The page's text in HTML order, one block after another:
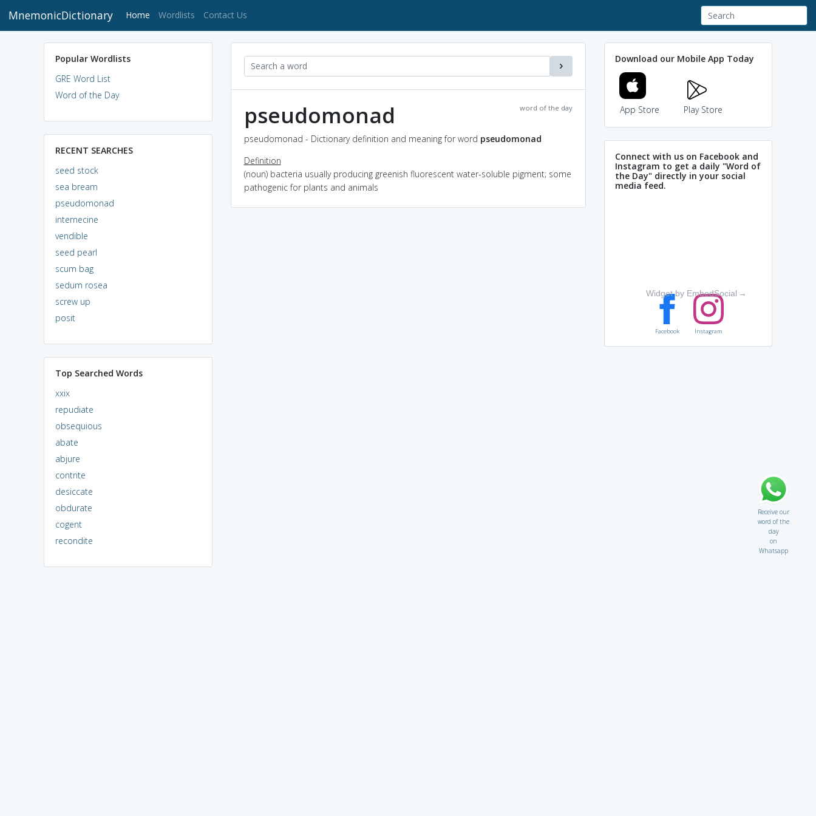
MnemonicDictionary Home (current)
Wordlists Contact Us
Popular Wordlists
GRE Word List
Word of the Day
RECENT SEARCHES
seed stock
sea bream
pseudomonad
internecine
vendible
seed pearl
scum bag
sedum rosea
screw up
posit
Top Searched Words
xxix
repudiate
obsequious
abate
abjure
contrite
desiccate
obdurate
cogent
recondite
word of the day
pseudomonad
pseudomonad - Dictionary definition and meaning for word pseudomonad
Definition
(noun) bacteria usually producing greenish fluorescent water-soluble pigment; some
pathogenic for plants and animals
Download our Mobile App Today
App Store Play Store
Connect with us on Facebook and
Instagram to get a daily "Word of
the Day" directly in your social
media feed.
Widget by EmbedSocial →
Facebook Instagram
Receive our
word of the
day
on
Whatsapp